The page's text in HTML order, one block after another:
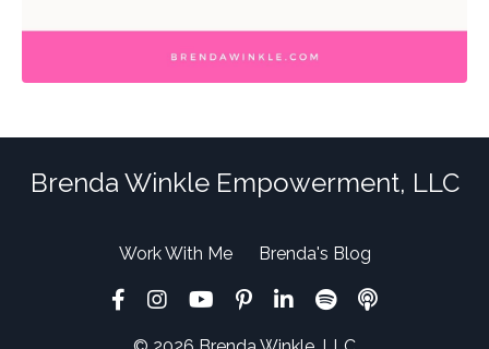
Brenda Winkle Empowerment, LLC
Work With Me Brenda's Blog